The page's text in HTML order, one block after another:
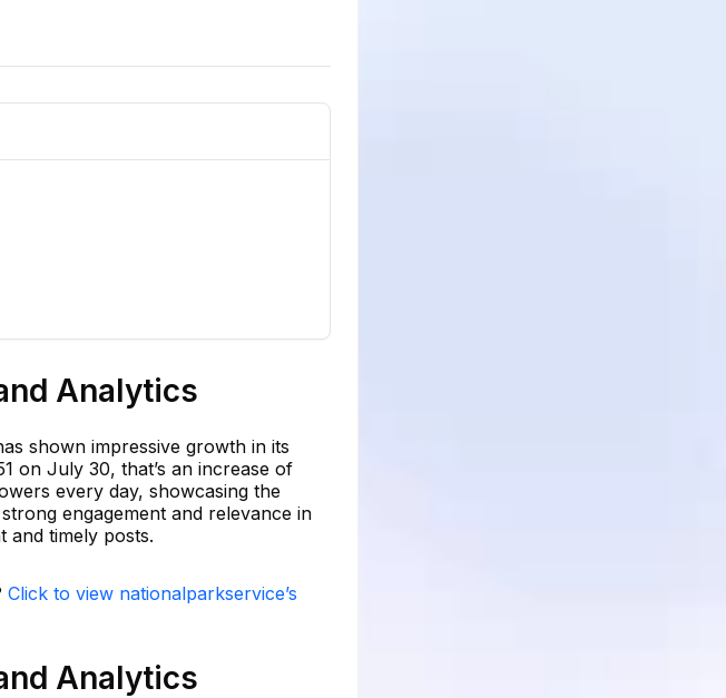
Analytics
shown impressive growth in its
on July 30, that’s an increase of
every day, showcasing the
engagement and relevance in
and timely posts.
Click to view nationalparkservice’s
Analytics